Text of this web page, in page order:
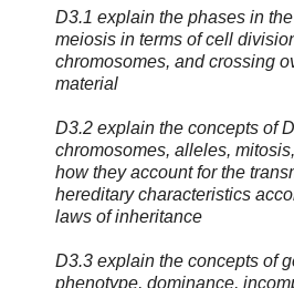
D3.1 explain the phases in
meiosis in terms of cell
chromosomes, and crossing
material
D3.2 explain the concepts of
chromosomes, alleles,
how they account for the
hereditary characteristics
laws of inheritance
D3.3 explain the concepts of
phenotype, dominance,